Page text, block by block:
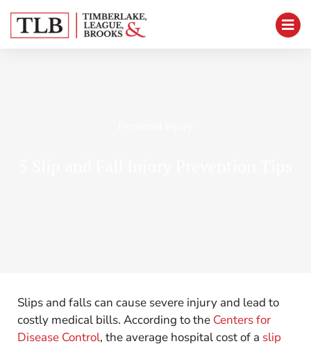
Slips and falls can cause severe injury and lead to
costly medical bills. According to the Centers for
Disease Control, the average hospital cost of a slip